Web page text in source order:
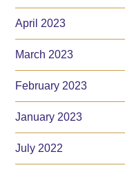
April 2023
March 2023
February 2023
January 2023
July 2022